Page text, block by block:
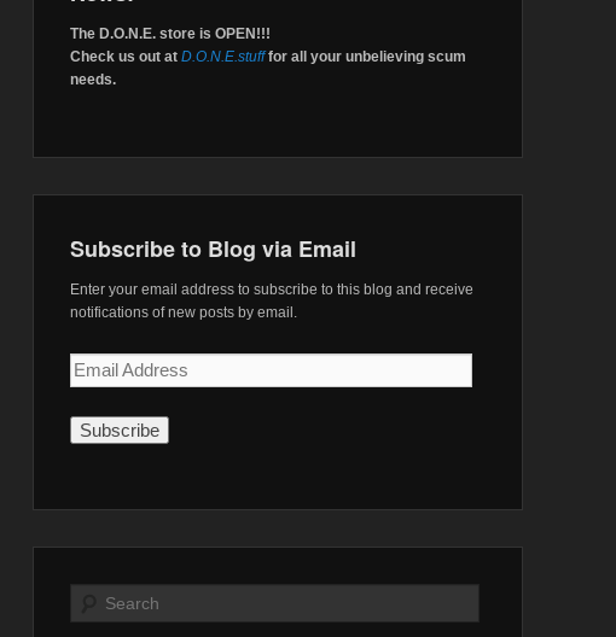
The D.O.N.E. store is OPEN!!!
Check us out at D.O.N.E.stufffor all your unbelieving scum
needs.
Subscribe to Blog via Email
Enter your email address to subscribe to this blog and receive
notifications of new posts by email.
Email
Address
Search